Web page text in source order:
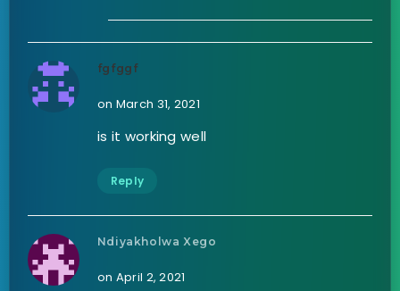
fgfggf
on March 31, 2021
is it working well
Reply
Ndiyakholwa Xego
on April 2, 2021